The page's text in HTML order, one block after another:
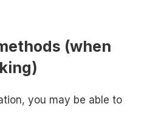
(when
you may be able to